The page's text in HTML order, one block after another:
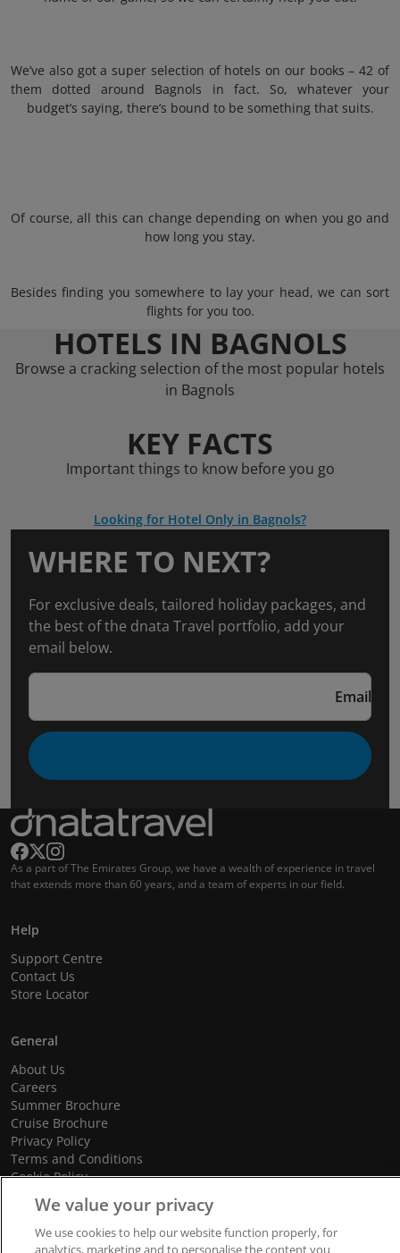
We’ve also got a super selection of hotels on our books – 42 of
them dotted around Bagnols in fact. So, whatever your
budget’s saying, there’s bound to be something that suits.
Of course, all this can change depending on when you go and
how long you stay.
Besides finding you somewhere to lay your head, we can sort
flights for you too.
HOTELS IN BAGNOLS
Browse a cracking selection of the most popular hotels
in Bagnols
KEY FACTS
Important things to know before you go
Looking for Hotel Only in Bagnols?
WHERE TO NEXT?
For exclusive deals, tailored holiday packages, and
the best of the dnata Travel portfolio, add your
email below.
Email
As a part of The Emirates Group, we have a wealth of experience in travel
that extends more than 60 years, and a team of experts in our field.
Help
Support Centre
Contact Us
Store Locator
General
About Us
Careers
Summer Brochure
Cruise Brochure
Privacy Policy
Terms and Conditions
Cookie Policy
Promotional Terms and Conditions
We value your privacy
We use cookies to help our website function properly, for
analytics, marketing and to personalise the content you